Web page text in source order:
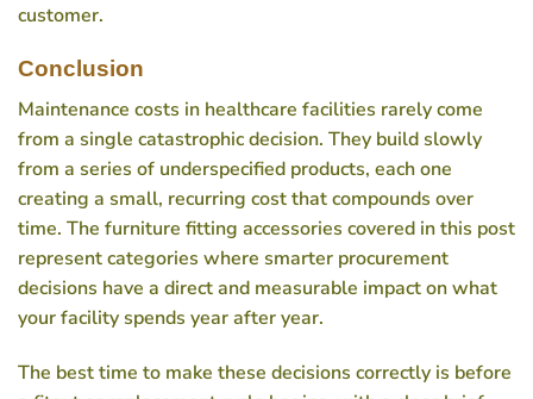
customer.
Conclusion
Maintenance costs in healthcare facilities rarely come
from a single catastrophic decision. They build slowly
from a series of underspecified products, each one
creating a small, recurring cost that compounds over
time. The furniture fitting accessories covered in this post
represent categories where smarter procurement
decisions have a direct and measurable impact on what
your facility spends year after year.
The best time to make these decisions correctly is before